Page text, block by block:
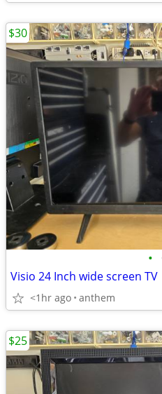
•
Visio 24 Inch wide screen TV
<1hr ago anthem
$30
$25